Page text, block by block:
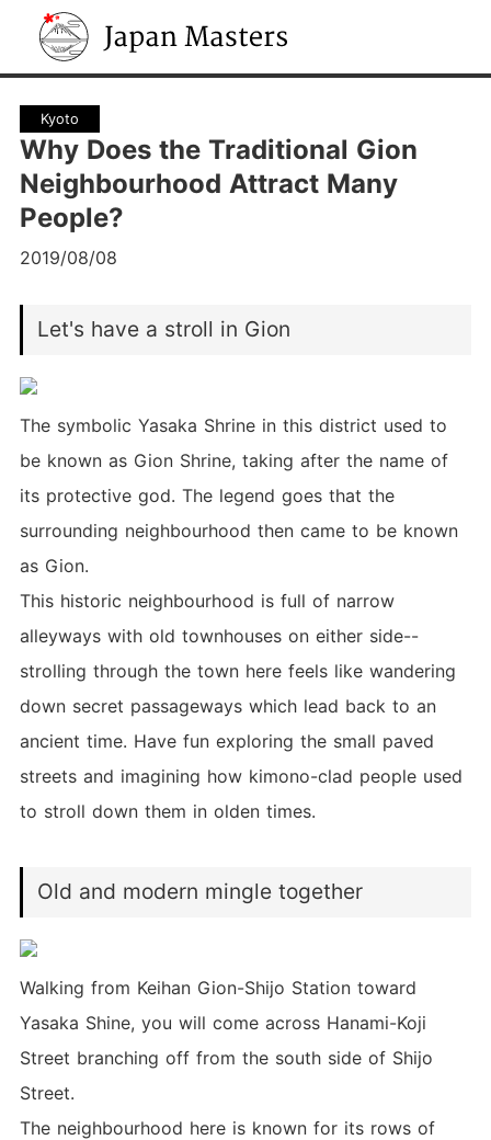
Japan Masters
Kyoto
Why Does the Traditional Gion
Neighbourhood Attract Many
People?
2019/08/08
Let's have a stroll in Gion
The symbolic Yasaka Shrine in this district used to
be known as Gion Shrine, taking after the name of
its protective god. The legend goes that the
surrounding neighbourhood then came to be known
as Gion.
This historic neighbourhood is full of narrow
alleyways with old townhouses on either side--
strolling through the town here feels like wandering
down secret passageways which lead back to an
ancient time. Have fun exploring the small paved
streets and imagining how kimono-clad people used
to stroll down them in olden times.
Old and modern mingle together
Walking from Keihan Gion-Shijo Station toward
Yasaka Shine, you will come across Hanami-Koji
Street branching off from the south side of Shijo
Street.
The neighbourhood here is known for its rows of